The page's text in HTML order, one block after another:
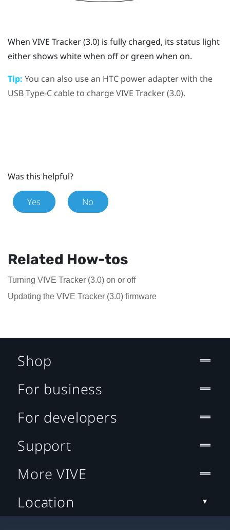
When VIVE Tracker (3.0) is fully charged, its status light
either shows white when off or green when on.
Tip: You can also use an HTC power adapter with the
USB Type-C cable to chargeVIVE Tracker (3.0).
Was this helpful?
Yes No
Related How-tos
Turning VIVE Tracker (3.0) on or off
Updating the VIVE Tracker (3.0) firmware
Shop
For business
For developers
Support
More VIVE
Location